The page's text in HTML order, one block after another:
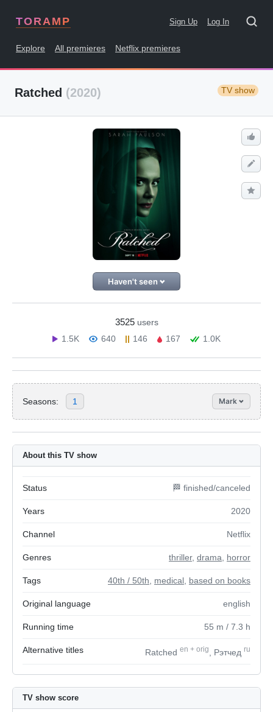
TORAMP Sign Up Log In
Explore All premieres Netflix premieres
Ratched (2020) TV show
Haven't seen
3525 users
1.5K
640 146 167 1.0K
Seasons: 1 Mark
About this TV show
Status 🏁 finished/canceled
Years 2020
Channel Netflix
Genres thriller, drama horror
Tags 40th / 50th medical based on books
Original language english
Running time 55 m / 7.3 h
Alternative titles Ratched en + orig , Рэтчед ru
TV show score